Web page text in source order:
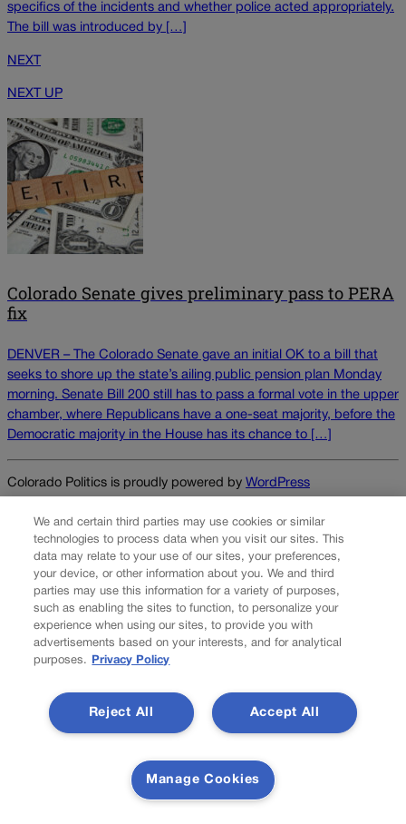
specifics of the incidents and whether police acted appropriately.
The bill was introduced by […]
NEXT
NEXT UP
Colorado Senate gives preliminary pass to PERA
fix
DENVER – The Colorado Senate gave an initial OK to a bill that
seeks to shore up the state’s ailing public pension plan Monday
morning. Senate Bill 200 still has to pass a formal vote in the upper
chamber, where Republicans have a one-seat majority, before the
Democratic majority in the House has its chance to […]
Colorado Politics is proudly powered by WordPress
About Us
Colorado Politics is published both in print and
online. Our website features subscriber-only news
stories daily, designed for public policy arena
professionals. Member subscribers also receive
newspaper, containing outstanding features and
news stories, in their mailboxes every Saturday.
F
a
c
X
I
n
s
M
a
i
We and certain third parties may use cookies or similar
technologies to process data when you visit our sites. This
data may relate to your use of our sites, your preferences,
your device, or other information about you. We and third
parties may use this information for a variety of purposes,
such as enabling the sites to function, to personalize your
experience when using our sites, to provide you with
advertisements based on your interests, and for analytical
purposes.
Privacy Policy
Accept All
Reject All
Manage Cookies